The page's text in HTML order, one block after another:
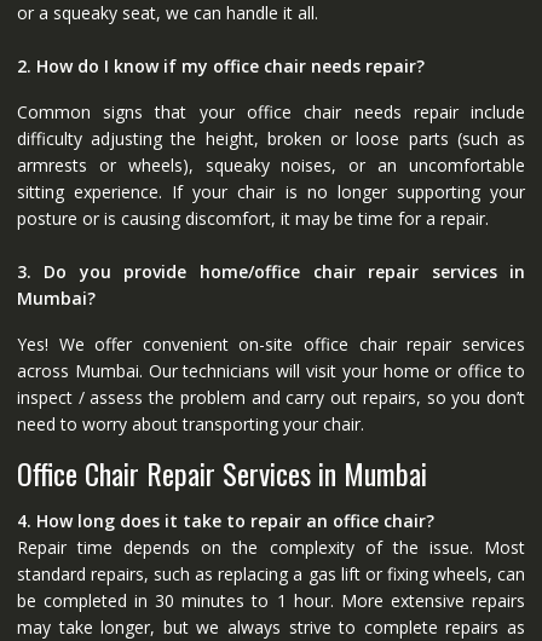
or a squeaky seat, we can handle it all.
2. How do I know if my office chair needs repair?
Common signs that your office chair needs repair include
difficulty adjusting the height, broken or loose parts (such as
armrests or wheels), squeaky noises, or an uncomfortable
sitting experience. If your chair is no longer supporting your
posture or is causing discomfort, it may be time for a repair.
3. Do you provide home/office chair repair services in
Mumbai?
Yes! We offer convenient on-site office chair repair services
across Mumbai. Our technicians will visit your home or office to
inspect / assess the problem and carry out repairs, so you don’t
need to worry about transporting your chair.
Office Chair Repair Services in Mumbai
4. How long does it take to repair an office chair?
Repair time depends on the complexity of the issue. Most
standard repairs, such as replacing a gas lift or fixing wheels, can
be completed in 30 minutes to 1 hour. More extensive repairs
may take longer, but we always strive to complete repairs as